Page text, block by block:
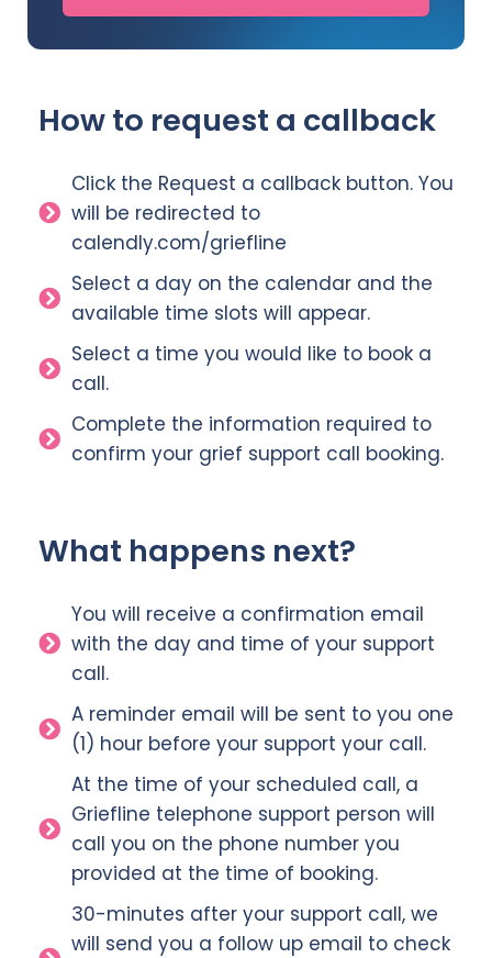
How to request a callback
Click the Request a callback button. You
will be redirected to
calendly.com/griefline
Select a day on the calendar and the
available time slots will appear.
Select a time you would like to book a
call.
Complete the information required to
confirm your grief support call booking.
What happens next?
You will receive a confirmation email
with the day and time of your support
call.
A reminder email will be sent to you one
(1) hour before your support your call.
At the time of your scheduled call, a
Griefline telephone support person will
call you on the phone number you
provided at the time of booking.
30-minutes after your support call, we
will send you a follow up email to check